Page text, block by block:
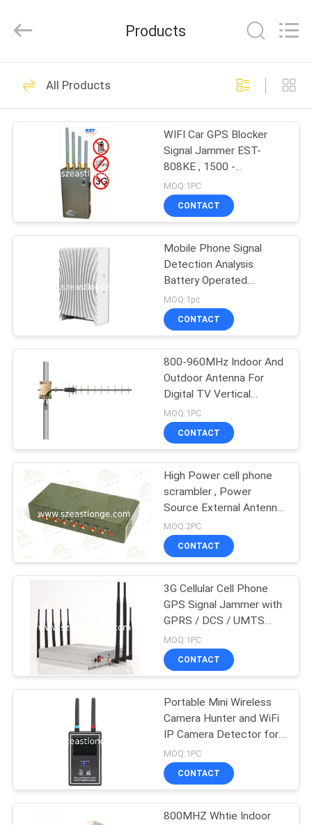
HOME
PRODUCTS
VIDEOS
ABOUT
US
FACTORY
QUALITY
CONTROL
CONTACT
NEWS
CASES
REQUEST
SITEMAP
PRIVACY
ELECTRONICS(HK)
CO.,LTD.
Reserved.
Cell Phone Signal
Jammer
161
Portable Cell Phone
Jammer
89
Drone UAV Jammer
High Power Jammer
GPS Signal Jammer
74
Products
All Products
WIFI Car GPS Blocker
Signal Jammer EST-
808KE , 1500 -
1600MHZ Frequency
MOQ:1PC
CONTACT
Mobile Phone Signal
Detection Analysis
Battery Operated
Portable For Positioning
MOQ:1pc
CONTACT
800-960MHz Indoor And
Outdoor Antenna For
Digital TV Vertical
Polarization
MOQ:1PC
CONTACT
High Power cell phone
scrambler , Power
Source External Antenna
Jammer
MOQ:2PC
CONTACT
3G Cellular Cell Phone
GPS Signal Jammer with
GPRS / DCS / UMTS
Jammer
MOQ:1PC
CONTACT
Portable Mini Wireless
Camera Hunter and WiFi
IP Camera Detector for
Anti Spy use
MOQ:1PC
CONTACT
800MHZ Whtie Indoor